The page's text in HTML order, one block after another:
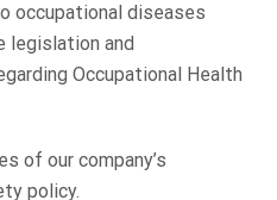
occupational diseases
legislation and
Occupational Health
of our company’s
policy.